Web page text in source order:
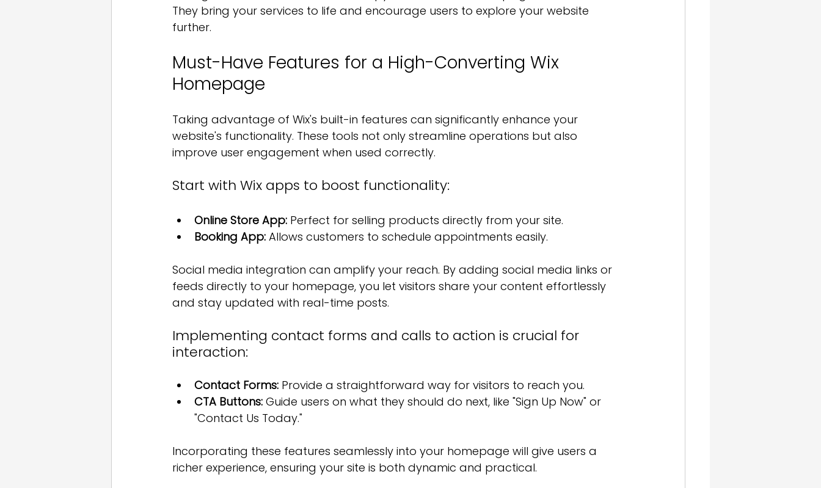
They bring your services to life and encourage users to explore your website
further.
Must-Have Features for a High-Converting Wix
Homepage
Taking advantage of Wix's built-in features can significantly enhance your
website's functionality. These tools not only streamline operations but also
improve user engagement when used correctly.
Start with Wix apps to boost functionality:
Online Store App: Perfect for selling products directly from your site.
Booking App: Allows customers to schedule appointments easily.
Social media integration can amplify your reach. By adding social media links or
feeds directly to your homepage, you let visitors share your content effortlessly
and stay updated with real-time posts.
Implementing contact forms and calls to action is crucial for
interaction:
Contact Forms: Provide a straightforward way for visitors to reach you.
CTA Buttons: Guide users on what they should do next, like "Sign Up Now" or
"Contact Us Today."
Incorporating these features seamlessly into your homepage will give users a
richer experience, ensuring your site is both dynamic and practical.